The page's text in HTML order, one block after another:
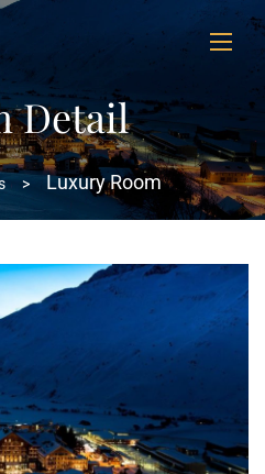
Detail
> Luxury Room